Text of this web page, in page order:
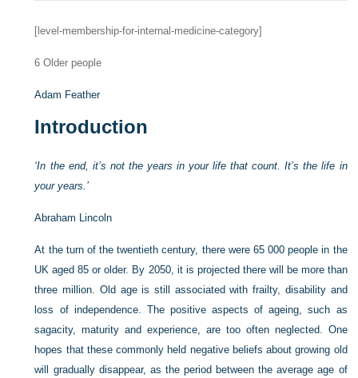
[level-membership-for-internal-medicine-category]
6 Older people
Adam Feather
Introduction
‘In the end, it’s not the years in your life that count. It’s the life in
your years.’
Abraham Lincoln
At the turn of the twentieth century, there were 65 000 people in the
UK aged 85 or older. By 2050, it is projected there will be more than
three million. Old age is still associated with frailty, disability and
loss of independence. The positive aspects of ageing, such as
sagacity, maturity and experience, are too often neglected. One
hopes that these commonly held negative beliefs about growing old
will gradually disappear, as the period between the average age of